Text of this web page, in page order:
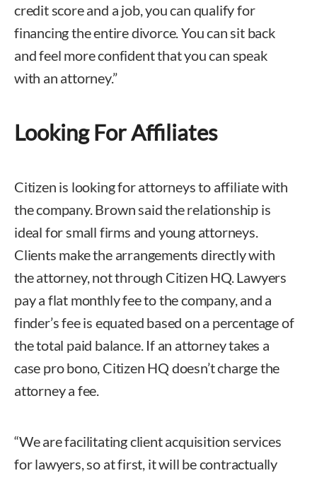
credit score and a job, you can qualify for
financing the entire divorce. You can sit back
and feel more confident that you can speak
with an attorney.”
Looking For Affiliates
Citizen is looking for attorneys to affiliate with
the company. Brown said the relationship is
ideal for small firms and young attorneys.
Clients make the arrangements directly with
the attorney, not through Citizen HQ. Lawyers
pay a flat monthly fee to the company, and a
finder’s fee is equated based on a percentage of
the total paid balance. If an attorney takes a
case pro bono, Citizen HQ doesn’t charge the
attorney a fee.
“We are facilitating client acquisition services
for lawyers, so at first, it will be contractually